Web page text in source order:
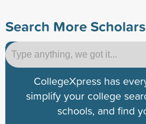
Search More
CollegeXpress has
simplify your college
schools, and find